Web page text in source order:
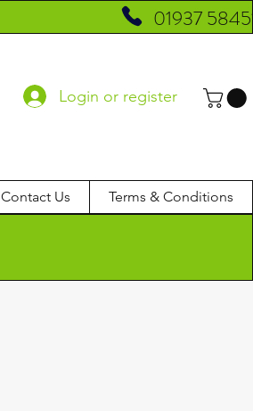
01937
Login or register
Contact Us Terms & Conditions